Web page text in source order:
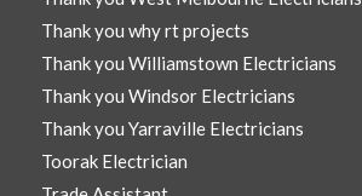
Thank you why rt projects
Thank you Williamstown Electricians
Thank you Windsor Electricians
Thank you Yarraville Electricians
Toorak Electrician